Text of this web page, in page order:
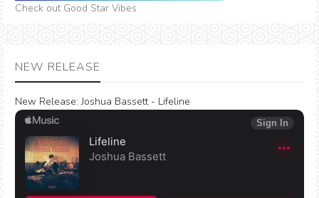
Check out Good Star Vibes
NEW RELEASE
New Release: Joshua Bassett - Lifeline